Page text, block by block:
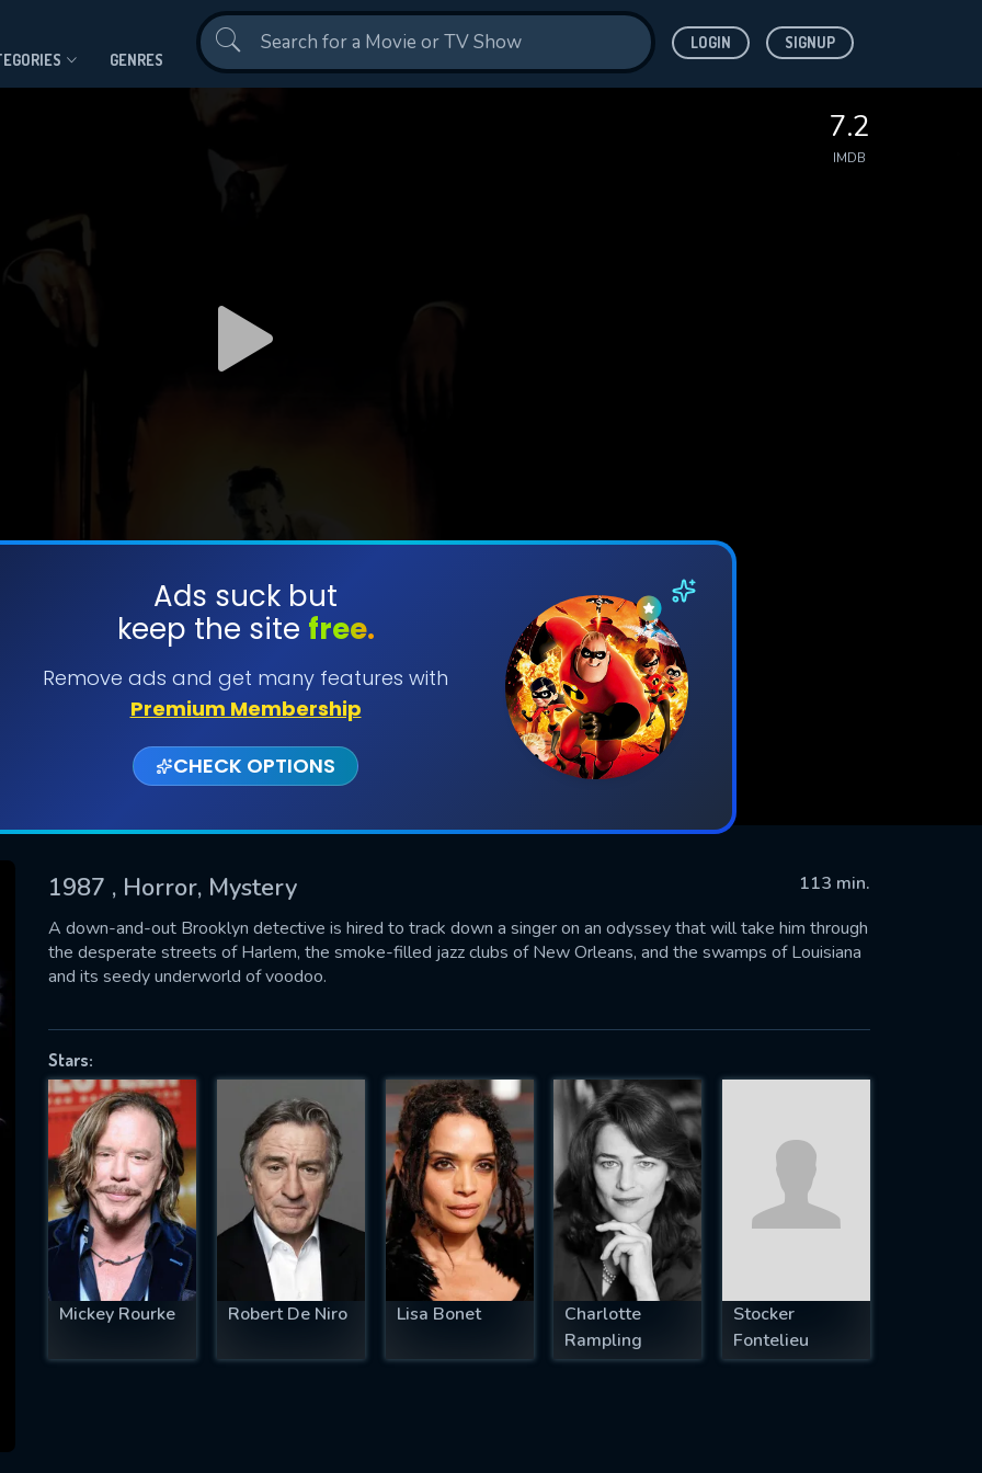
GENRES
LOGIN SIGNUP
7.2
IMDB
Ads suck but
keep the site free.
Remove ads and get many features with
Premium Membership
CHECK OPTIONS
1987 , Horror, Mystery
113 min.
A down-and-out Brooklyn detective is hired to track down a singer on an odyssey that will take him through
the desperate streets of Harlem, the smoke-filled jazz clubs of New Orleans, and the swamps of Louisiana
and its seedy underworld of voodoo.
Stars:
Mickey Rourke Robert De Niro Lisa Bonet
Charlotte
Rampling
Stocker
Fontelieu
SUBMIT
successfully sent. We will take a
OK
US
fill all fields.
IS REQUIRED
EMAIL REQUIRED